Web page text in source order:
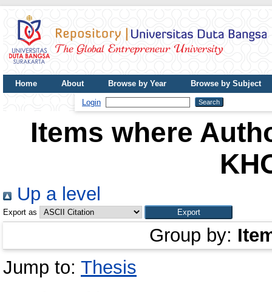
Home About Browse by Year
Browse by Subject
Login
Items where
Up a level
Export as
Group by:
Jump to: Thesis